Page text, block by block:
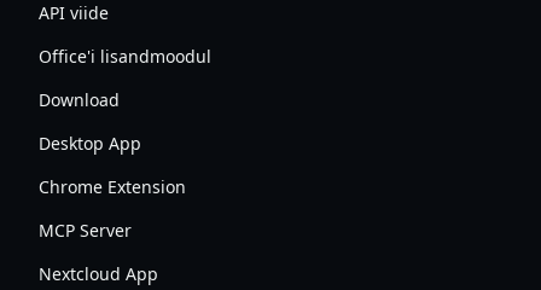
API viide
Office'i lisandmoodul
Download
Desktop App
Chrome Extension
MCP Server
Nextcloud App